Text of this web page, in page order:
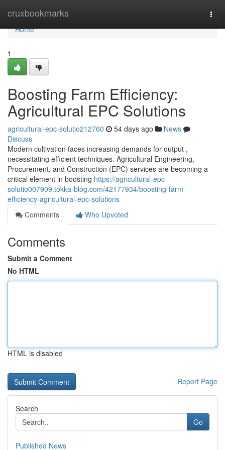
cruxbookmarks
Home
Home
1
Boosting Farm Efficiency:
Agricultural EPC Solutions
agricultural-epc-solutio212760 54 days ago
News
Discuss
Modern cultivation faces increasing demands for output ,
necessitating efficient techniques. Agricultural Engineering,
Procurement, and Construction (EPC) services are becoming a
critical element in boosting https://agricultural-epc-
solutio007909.tokka-blog.com/42177934/boosting-farm-
efficiency-agricultural-epc-solutions
Comments
Who Upvoted
Comments
Submit a Comment
No HTML
HTML is disabled
Report Page
Search
Go
Published News